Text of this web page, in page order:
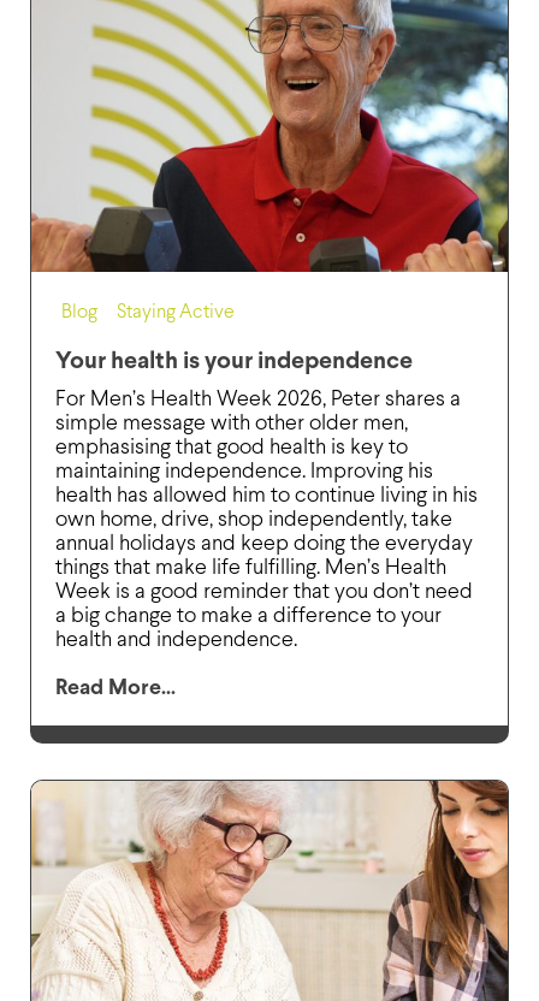
Blog Staying Active
Your health is your independence
For Men’s Health Week 2026, Peter shares a
simple message with other older men,
emphasising that good health is key to
maintaining independence. Improving his
health has allowed him to continue living in his
own home, drive, shop independently, take
annual holidays and keep doing the everyday
things that make life fulfilling. Men’s Health
Week is a good reminder that you don’t need
a big change to make a difference to your
health and independence.
Read More...